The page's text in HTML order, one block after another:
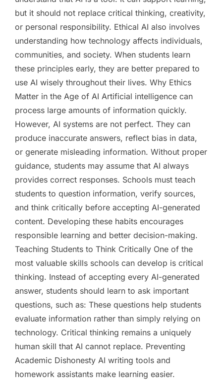
but it should not replace critical thinking, creativity,
or personal responsibility. Ethical AI also involves
understanding how technology affects individuals,
communities, and society. When students learn
these principles early, they are better prepared to
use AI wisely throughout their lives. Why Ethics
Matter in the Age of AI Artificial intelligence can
process large amounts of information quickly.
However, AI systems are not perfect. They can
produce inaccurate answers, reflect bias in data,
or generate misleading information. Without proper
guidance, students may assume that AI always
provides correct responses. Schools must teach
students to question information, verify sources,
and think critically before accepting AI-generated
content. Developing these habits encourages
responsible learning and better decision-making.
Teaching Students to Think Critically One of the
most valuable skills schools can develop is critical
thinking. Instead of accepting every AI-generated
answer, students should learn to ask important
questions, such as: These questions help students
evaluate information rather than simply relying on
technology. Critical thinking remains a uniquely
human skill that AI cannot replace. Preventing
Academic Dishonesty AI writing tools and
homework assistants make learning easier.